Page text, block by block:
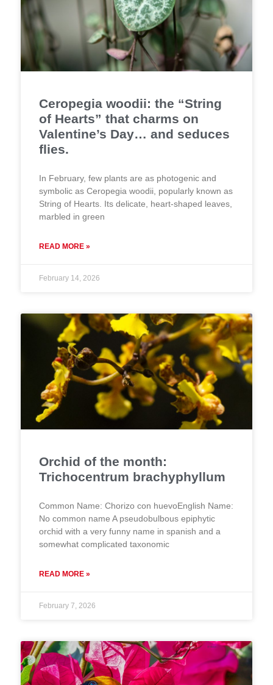
Ceropegia woodii: the “String
of Hearts” that charms on
Valentine’s Day… and seduces
flies.
In February, few plants are as photogenic and
symbolic as Ceropegia woodii, popularly known as
String of Hearts. Its delicate, heart-shaped leaves,
marbled in green
READ MORE »
February 14, 2026
Orchid of the month:
Trichocentrum brachyphyllum
Common Name: Chorizo con huevoEnglish Name:
No common name A pseudobulbous epiphytic
orchid with a very funny name in spanish and a
somewhat complicated taxonomic
READ MORE »
February 7, 2026